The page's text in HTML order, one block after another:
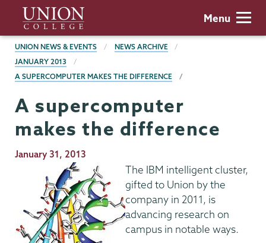
main
content
Union
College
Menu
BREADCRUMBS
UNION NEWS & EVENTS
NEWS ARCHIVE
JANUARY 2013
A SUPERCOMPUTER MAKES THE DIFFERENCE
A supercomputer
makes the difference
Publication
January 31, 2013
The IBM intelligent cluster,
gifted to Union by the
company in 2011, is
advancing research on
campus in notable ways.